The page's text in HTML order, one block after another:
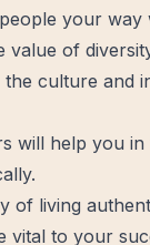
your way
value of
culture and
will help you
of living
vital to your